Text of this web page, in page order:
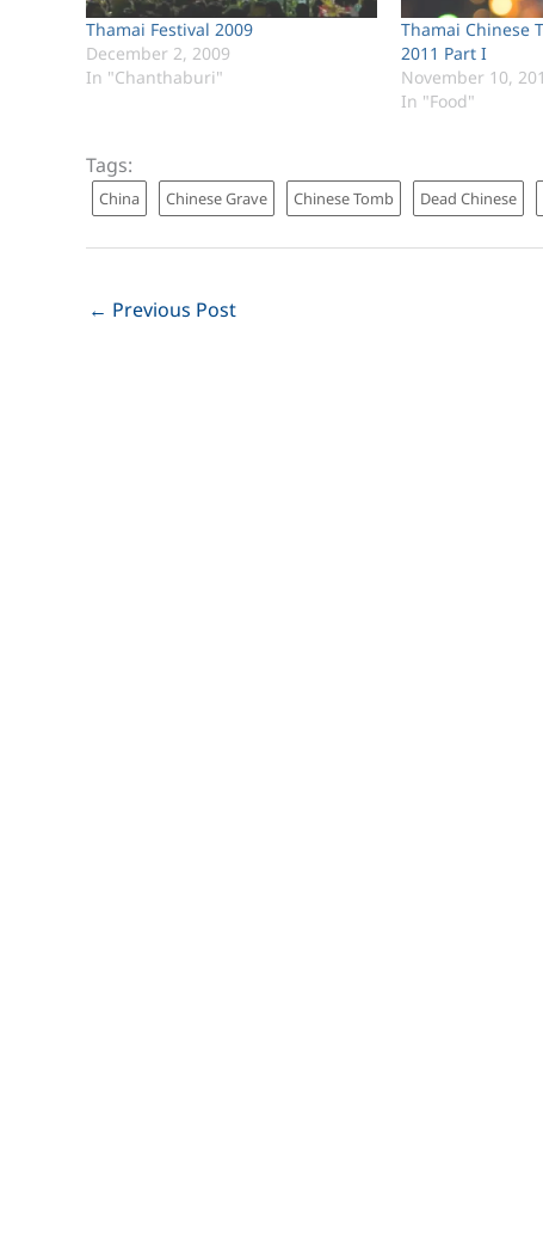
Thamai Festival 2009
December 2, 2009
In "Chanthaburi"
Thamai Chinese
2011 Part I
November 10,
In "Food"
Tags:
China Chinese Grave Chinese Tomb Dead Chinese
← Previous Post